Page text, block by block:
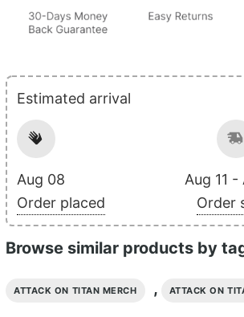
Estimated arrival
Aug 08
Order placed
Aug 11 -
Order
Browse similar products by
ATTACK ON TITAN MERCH , ATTACK ON